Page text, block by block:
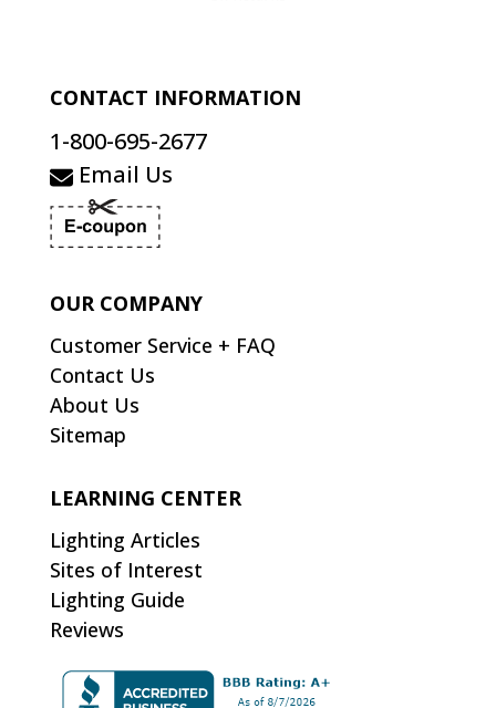
CONTACT INFORMATION
1-800-695-2677
Email Us
OUR COMPANY
Customer Service + FAQ
Contact Us
About Us
Sitemap
LEARNING CENTER
Lighting Articles
Sites of Interest
Lighting Guide
Reviews